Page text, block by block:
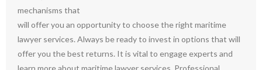
mechanisms that
will offer you an opportunity to choose the right maritime
lawyer services. Always be ready to invest in options that will
offer you the best returns. It is vital to engage experts and
learn more about maritime lawyer services. Professional